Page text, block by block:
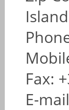
Fax:
E-